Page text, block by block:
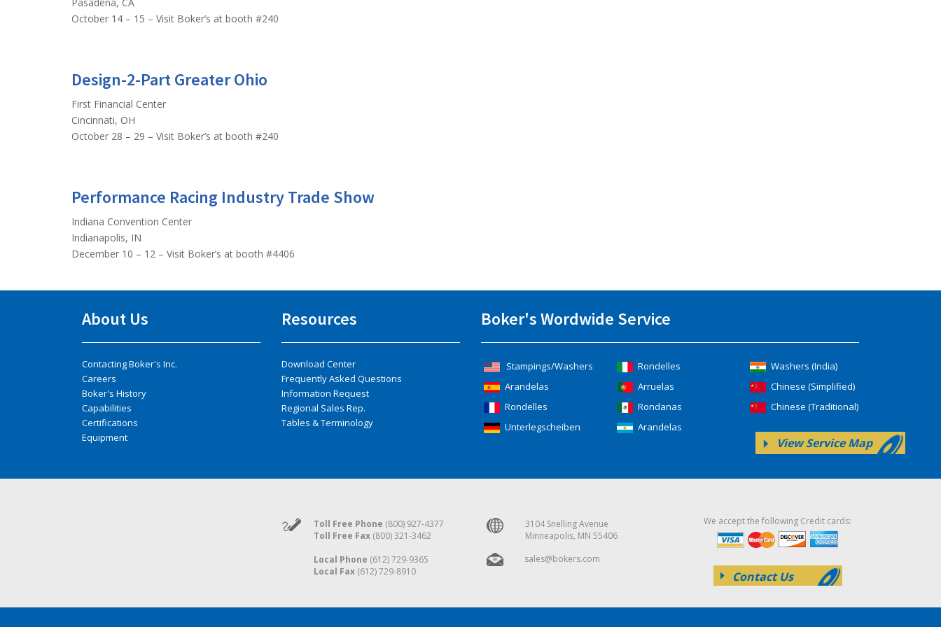
October 14 – 15 – Visit Boker’s at booth #240
Design-2-Part Greater Ohio
First Financial Center
Cincinnati, OH
October 28 – 29 – Visit Boker’s at booth #240
Performance Racing Industry Trade Show
Indiana Convention Center
Indianapolis, IN
December 10 – 12 – Visit Boker’s at booth #4406
About Us
Contacting Boker's Inc.
Careers
Boker's History
Capabilities
Certifications
Equipment
Resources
Download Center
Frequently Asked Questions
Information Request
Regional Sales Rep.
Tables & Terminology
Boker's Wordwide Service
Stampings/Washers
Arandelas
Rondelles
Unterlegscheiben
Rondelles
Arruelas
Rondanas
Arandelas
Washers (India)
Chinese (Simplified)
Chinese (Traditional)
View Service Map
Toll Free Phone (800) 927-4377
Toll Free Fax(800) 321-3462
Local Phone (612) 729-9365
Local Fax(612) 729-8910
3104 Snelling Avenue
Minneapolis, MN 55406
sales@bokers.com
We accept the following Credit cards:
Contact Us